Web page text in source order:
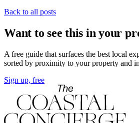
Back to all posts
Want to see this in your
A free guide that surfaces the best local
sorted by proximity to your property and
Sign up, free